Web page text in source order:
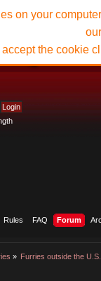
Rules FAQ Forum
» Furries outside the U.S.
on your
accept the cookie